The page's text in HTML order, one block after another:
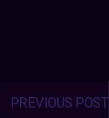
PREVIOUS POST